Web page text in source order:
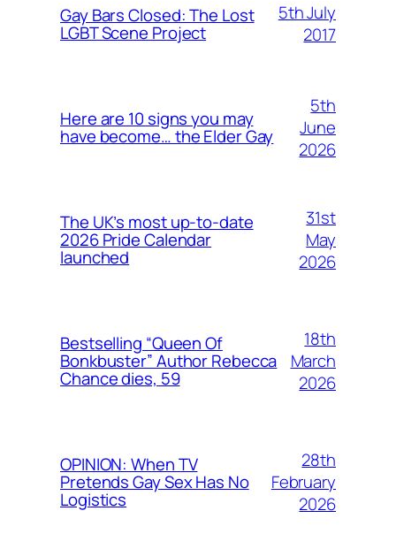
Gay Bars Closed: The Lost
LGBT Scene Project
5th July
2017
Here are 10 signs you may
have become… the Elder Gay
5th
June
2026
The UK’s most up-to-date
2026 Pride Calendar
launched
31st
May
2026
Bestselling “Queen Of
Bonkbuster” Author Rebecca
Chance dies, 59
18th
March
2026
OPINION: When TV
Pretends Gay Sex Has No
Logistics
28th
February
2026